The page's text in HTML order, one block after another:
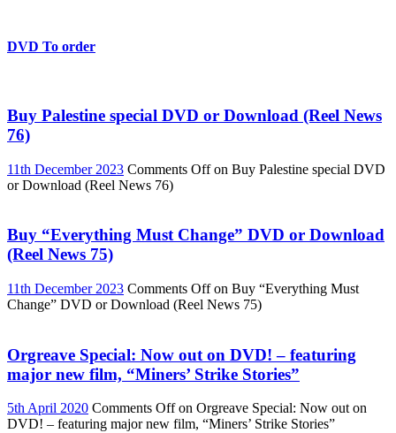
DVD To order
Buy Palestine special DVD or Download (Reel News
76)
11th December 2023 Comments Offon Buy Palestine special DVD
or Download (Reel News 76)
Buy “Everything Must Change” DVD or Download
(Reel News 75)
11th December 2023 Comments Offon Buy “Everything Must
Change” DVD or Download (Reel News 75)
Orgreave Special: Now out on DVD! – featuring
major new film, “Miners’ Strike Stories”
5th April 2020 Comments Offon Orgreave Special: Now out on
DVD! – featuring major new film, “Miners’ Strike Stories”